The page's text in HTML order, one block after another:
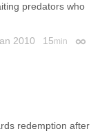
predators who
2010 15min
redemption after